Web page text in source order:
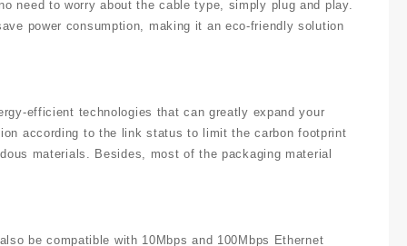
need to worry about the cable type, simply plug and play.
power consumption, making it an eco-friendly solution
efficient technologies that can greatly expand your
according to the link status to limit the carbon footprint
materials. Besides, most of the packaging material
be compatible with 10Mbps and 100Mbps Ethernet